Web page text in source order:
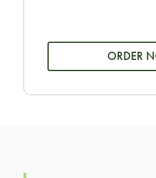
ORDER